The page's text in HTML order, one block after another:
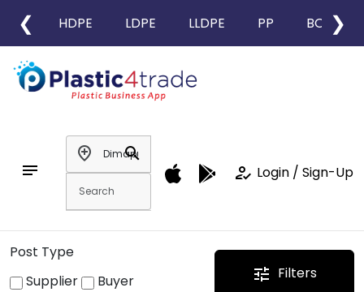
❮ HDPE LDPE LLDPE PP BOPP
❯
notes
add_location
search
how_to_reg Login / Sign-Up
Post Type
Supplier
Buyer tune Filters